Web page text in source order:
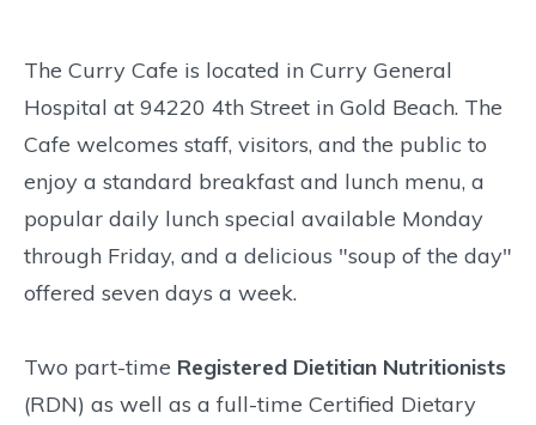
The Curry Cafe is located in Curry General
Hospital at 94220 4th Street in Gold Beach. The
Cafe welcomes staff, visitors, and the public to
enjoy a standard breakfast and lunch menu, a
popular daily lunch special available Monday
through Friday, and a delicious "soup of the day"
offered seven days a week.
Two part-time Registered Dietitian Nutritionists
(RDN) as well as a full-time Certified Dietary